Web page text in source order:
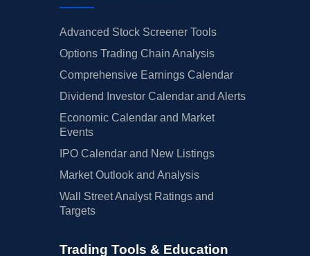
Advanced Stock Screener Tools
Options Trading Chain Analysis
Comprehensive Earnings Calendar
Dividend Investor Calendar and Alerts
Economic Calendar and Market
Events
IPO Calendar and New Listings
Market Outlook and Analysis
Wall Street Analyst Ratings and
Targets
Trading Tools & Education